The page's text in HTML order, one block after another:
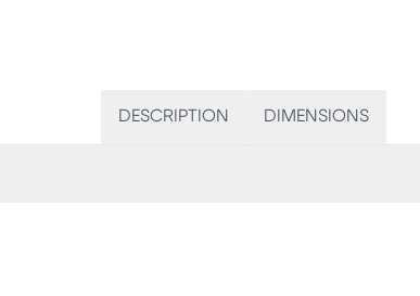
DESCRIPTION DIMENSIONS